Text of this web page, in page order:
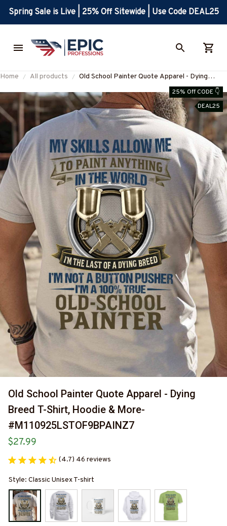
Spring Sale is Live | 25% Off Sitewide | Use Code DEAL25
Home All products
Old School Painter Quote Apparel - Dying
Breed T-Shirt, Hoodie & More-
#M110925LSTOF9BPAINZ7
25% Off CODE 👇
DEAL25
Old School Painter Quote Apparel - Dying
Breed T-Shirt, Hoodie & More-
#M110925LSTOF9BPAINZ7
$27.99
(4.7) 46 reviews
Style: Classic Unisex T-shirt